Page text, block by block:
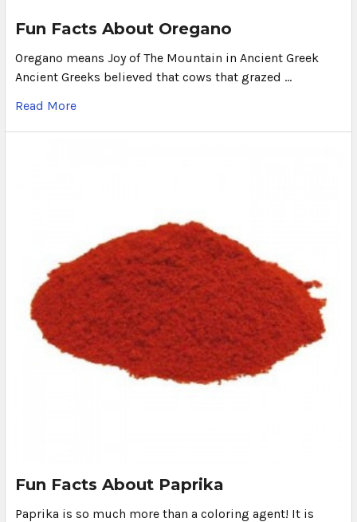
Fun Facts About Oregano
Oregano means Joy of The Mountain in Ancient Greek
Ancient Greeks believed that cows that grazed …
Read More
Fun Facts About Paprika
Paprika is so much more than a coloring agent! It is